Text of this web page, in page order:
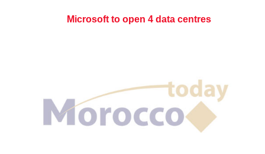
Microsoft to open 4 data centres